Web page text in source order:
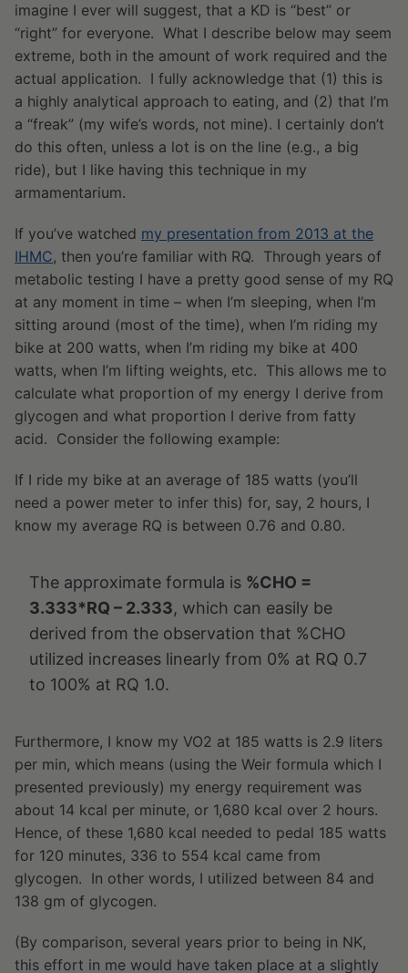
imagine I ever will suggest, that a KD is “best” or
“right” for everyone. What I describe below may seem
extreme, both in the amount of work required and the
actual application. I fully acknowledge that (1) this is
a highly analytical approach to eating, and (2) that I’m
a “freak” (my wife’s words, not mine). I certainly don’t
do this often, unless a lot is on the line (e.g., a big
ride), but I like having this technique in my
armamentarium.
If you’ve watched my presentation from 2013 at the
IHMC, then you’re familiar with RQ. Through years of
metabolic testing I have a pretty good sense of my RQ
at any moment in time – when I’m sleeping, when I’m
sitting around (most of the time), when I’m riding my
bike at 200 watts, when I’m riding my bike at 400
watts, when I’m lifting weights, etc. This allows me to
calculate what proportion of my energy I derive from
glycogen and what proportion I derive from fatty
acid. Consider the following example:
If I ride my bike at an average of 185 watts (you’ll
need a power meter to infer this) for, say, 2 hours, I
know my average RQ is between 0.76 and 0.80.
The approximate formula is %CHO =
3.333*RQ – 2.333, which can easily be
derived from the observation that %CHO
utilized increases linearly from 0% at RQ 0.7
to 100% at RQ 1.0.
Furthermore, I know my VO2 at 185 watts is 2.9 liters
per min, which means (using the Weir formula which I
presented previously) my energy requirement was
about 14 kcal per minute, or 1,680 kcal over 2 hours.
Hence, of these 1,680 kcal needed to pedal 185 watts
for 120 minutes, 336 to 554 kcal came from
glycogen. In other words, I utilized between 84 and
138 gm of glycogen.
(By comparison, several years prior to being in NK,
this effort in me would have taken place at a slightly